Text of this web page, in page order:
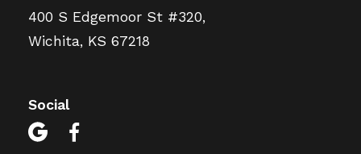
400 S Edgemoor St #320,
Wichita, KS 67218
Social
 